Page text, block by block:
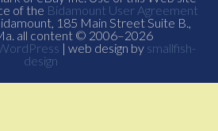
of the Bidamount User Agreement
185 Main Street Suite B.,
all content © 2006–2026
| web design by smallfish-
design